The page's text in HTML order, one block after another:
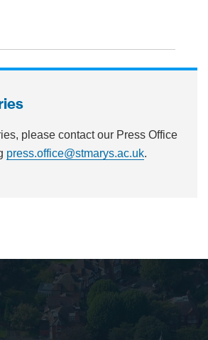
please contact our Press Office
press.office@stmarys.ac.uk.